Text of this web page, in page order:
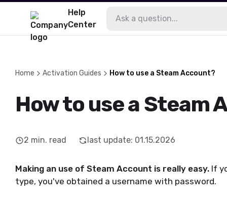
Help
Center
Home Activation Guides How to use a Steam Account?
How to use a Steam
2 min. read last update: 01.15.2026
Making an use of Steam Account is really easy. If
type, you've obtained a username with password.